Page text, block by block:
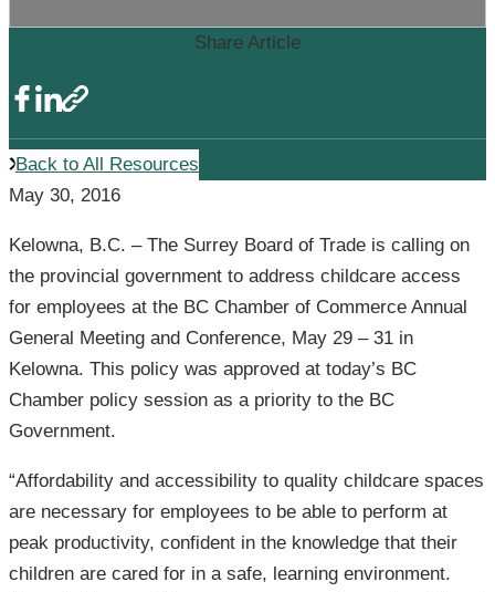
Share Article
Back to All Resources
May 30, 2016
Kelowna, B.C. – The Surrey Board of Trade is calling on
the provincial government to address childcare access
for employees at the BC Chamber of Commerce Annual
General Meeting and Conference, May 29 – 31 in
Kelowna. This policy was approved at today’s BC
Chamber policy session as a priority to the BC
Government.
“Affordability and accessibility to quality childcare spaces
are necessary for employees to be able to perform at
peak productivity, confident in the knowledge that their
children are cared for in a safe, learning environment.